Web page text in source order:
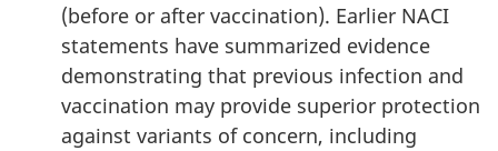
(before or after vaccination). Earlier NACI
statements have summarized evidence
demonstrating that previous infection and
vaccination may provide superior protection
against variants of concern, including